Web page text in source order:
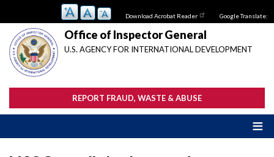
main
content
Download Acrobat Reader Google Translate:
Office of Inspector General
U.S. AGENCY FOR INTERNATIONAL DEVELOPMENT
REPORT FRAUD, WASTE & ABUSE